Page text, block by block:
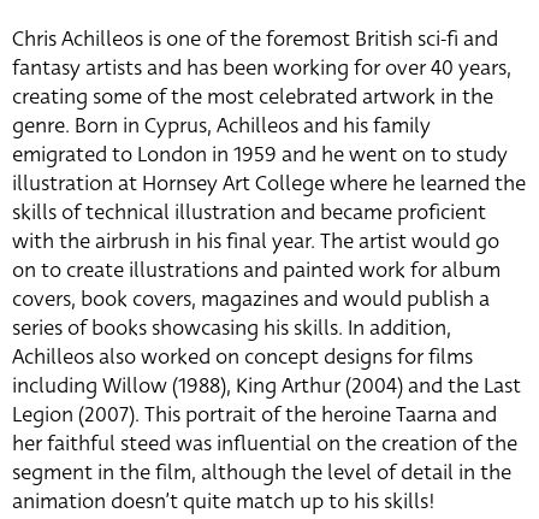
Chris Achilleos is one of the foremost British sci-fi and
fantasy artists and has been working for over 40 years,
creating some of the most celebrated artwork in the
genre. Born in Cyprus, Achilleos and his family
emigrated to London in 1959 and he went on to study
illustration at Hornsey Art College where he learned the
skills of technical illustration and became proficient
with the airbrush in his final year. The artist would go
on to create illustrations and painted work for album
covers, book covers, magazines and would publish a
series of books showcasing his skills. In addition,
Achilleos also worked on concept designs for films
including Willow (1988), King Arthur (2004) and the Last
Legion (2007). This portrait of the heroine Taarna and
her faithful steed was influential on the creation of the
segment in the film, although the level of detail in the
animation doesn’t quite match up to his skills!